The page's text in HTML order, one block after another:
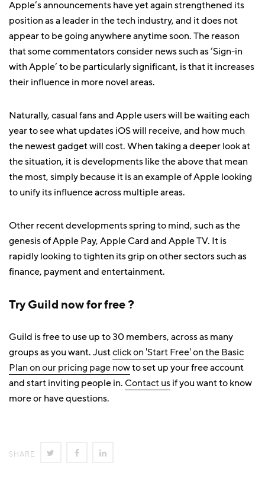
Apple’s announcements have yet again strengthened its
position as a leader in the tech industry, and it does not
appear to be going anywhere anytime soon. The reason
that some commentators consider news such as ‘Sign-in
with Apple’ to be particularly significant, is that it increases
their influence in more novel areas.
Naturally, casual fans and Apple users will be waiting each
year to see what updates iOS will receive, and how much
the newest gadget will cost. When taking a deeper look at
the situation, it is developments like the above that mean
the most, simply because it is an example of Apple looking
to unify its influence across multiple areas.
Other recent developments spring to mind, such as the
genesis of Apple Pay, Apple Card and Apple TV. It is
rapidly looking to tighten its grip on other sectors such as
finance, payment and entertainment.
Try Guild now for free ?
Guild is free to use up to 30 members, across as many
groups as you want. Justclick on 'Start Free' on the Basic
Plan on our pricing page nowto set up your free account
and start inviting people in.Contact usif you want to know
more or have questions.
SHARE SHARE SHARE